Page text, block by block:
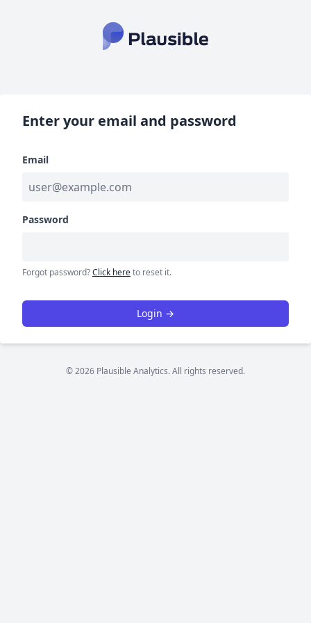
Enter your email and password
Email
Password
Forgot password?Click hereto reset it.
Login →
© 2026 Plausible Analytics. All rights reserved.